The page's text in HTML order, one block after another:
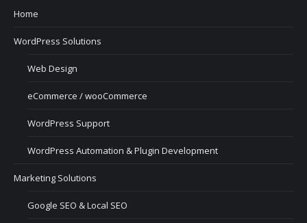
Home
WordPress Solutions
Web Design
eCommerce / wooCommerce
WordPress Support
WordPress Automation & Plugin Development
Marketing Solutions
Google SEO & Local SEO